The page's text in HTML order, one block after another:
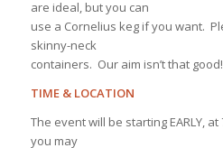
are ideal, but you can
use a Cornelius keg if you want.
skinny-neck
containers. Our aim isn’t that good!
TIME & LOCATION
The event will be starting EARLY,
you may